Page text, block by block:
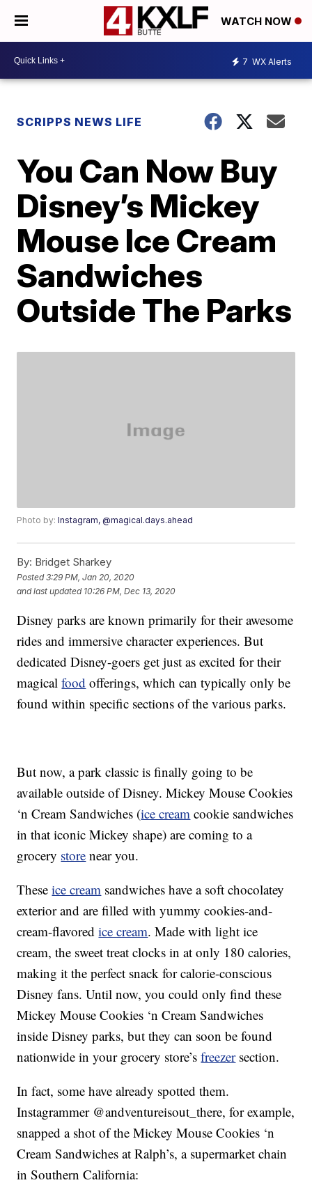
WATCH NOW
7 WX Alerts
SCRIPPS NEWS LIFE
You Can Now Buy
Disney’s Mickey
Mouse Ice Cream
Sandwiches
Outside The Parks
Photo by:Instagram, @magical.days.ahead
By: Bridget Sharkey
Posted3:29 PM, Jan 20, 2020
and last updated 10:26 PM, Dec 13, 2020
Disney parks are known primarily for their awesome
rides and immersive character experiences. But
dedicated Disney-goers get just as excited for their
magicalfood offerings, which can typically only be
found within specific sections of the various parks.
But now, a park classic is finally going to be
available outside of Disney. Mickey Mouse Cookies
‘n Cream Sandwiches (ice cream cookie sandwiches
in that iconic Mickey shape) are coming to a
grocery store near you.
Theseice cream sandwiches have a soft chocolatey
exterior and are filled with yummy cookies-and-
cream-flavoredice cream. Made with light ice
cream, the sweet treat clocks in at only 180 calories,
making it the perfect snack for calorie-conscious
Disney fans. Until now, you could only find these
Mickey Mouse Cookies ‘n Cream Sandwiches
inside Disney parks, but they can soon be found
nationwide in your grocery store’sfreezersection.
In fact, some have already spotted them.
Instagrammer @andventureisout_there, for example,
snapped a shot of the Mickey Mouse Cookies ‘n
Cream Sandwiches at Ralph’s, a supermarket chain
in Southern California: